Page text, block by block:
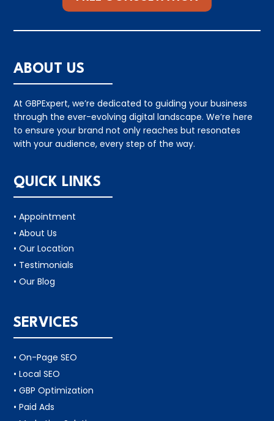
ABOUT US
At GBPExpert, we’re dedicated to guiding your business
through the ever-evolving digital landscape. We’re here
to ensure your brand not only reaches but resonates
with your audience, every step of the way.
QUICK LINKS
• Appointment
• About Us
• Our Location
• Testimonials
• Our Blog
SERVICES
• On-Page SEO
• Local SEO
• GBP Optimization
• Paid Ads